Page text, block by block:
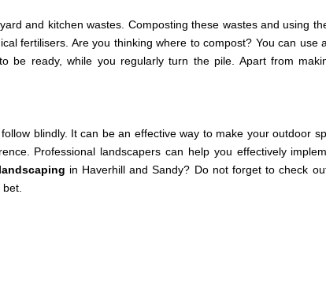
and kitchen wastes. Composting these wastes and using
fertilisers. Are you thinking where to compost? You can use
ready, while you regularly turn the pile. Apart from
blindly. It can be an effective way to make your outdoor
Professional landscapers can help you effectively
landscaping in Haverhill and Sandy? Do not forget to check